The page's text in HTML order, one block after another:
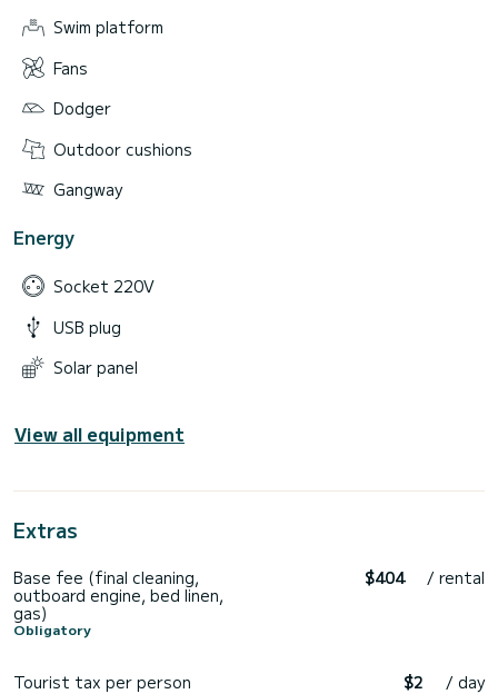
Swim platform
Fans
Dodger
Outdoor cushions
Gangway
Energy
Socket 220V
USB plug
Solar panel
View all equipment
Extras
Base fee (final cleaning,
outboard engine, bed linen,
gas)
Obligatory
$404 / rental
Tourist tax per person $2 / day